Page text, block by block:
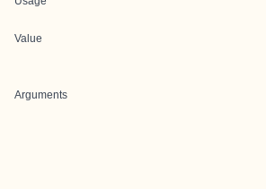
Value
Arguments